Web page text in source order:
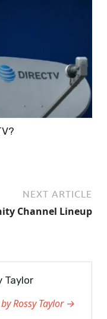
NEXT ARTICLE
Channel Lineup
Taylor
Rossy Taylor →